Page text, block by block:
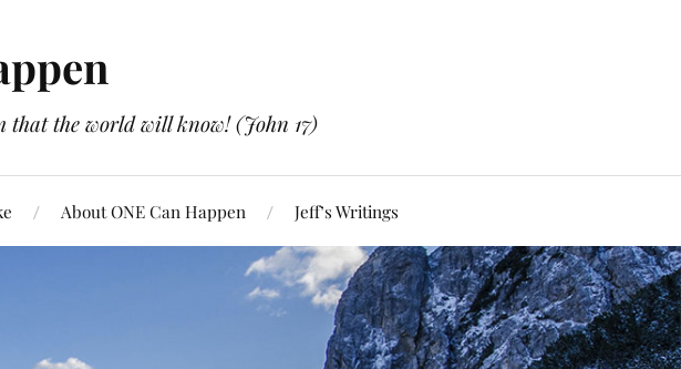
that the world will know! (John 17)
About ONE Can Happen Jeff’s Writings